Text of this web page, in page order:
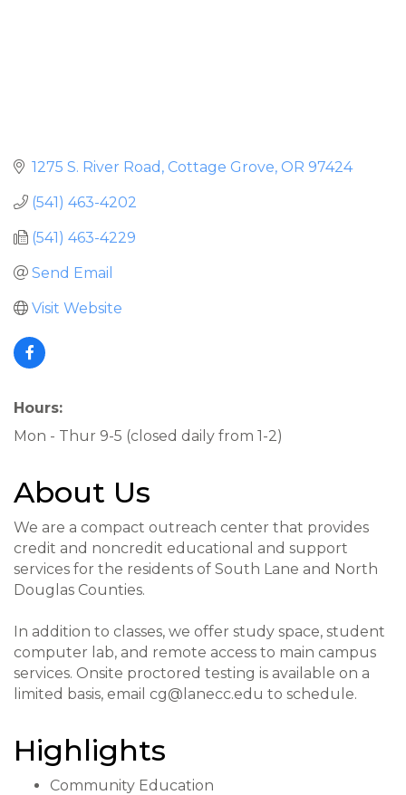
1275 S. River Road Cottage Grove OR 97424
(541) 463-4202
(541) 463-4229
Send Email
Visit Website
Hours:
Mon - Thur 9-5 (closed daily from 1-2)
About Us
We are a compact outreach center that provides
credit and noncredit educational and support
services for the residents of South Lane and North
Douglas Counties.
In addition to classes, we offer study space, student
computer lab, and remote access to main campus
services. Onsite proctored testing is available on a
limited basis, email cg@lanecc.edu to schedule.
Highlights
Community Education